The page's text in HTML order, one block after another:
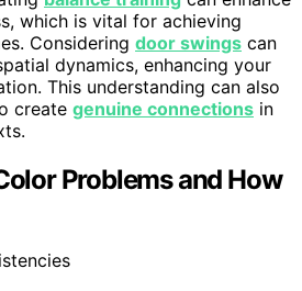
which is vital for achieving
Considering door swings can
dynamics, enhancing your
This understanding can also
create genuine connections in
Problems and How